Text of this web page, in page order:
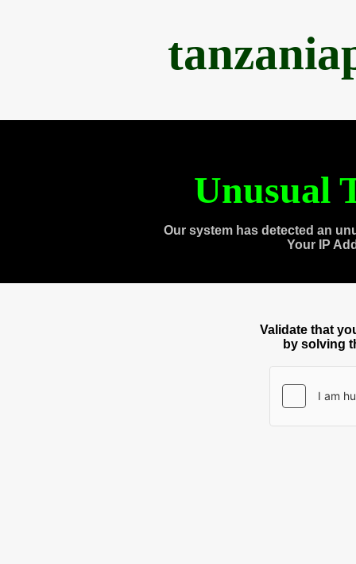
Unusual
Our system has detected an
Your IP
Validate that
by solving